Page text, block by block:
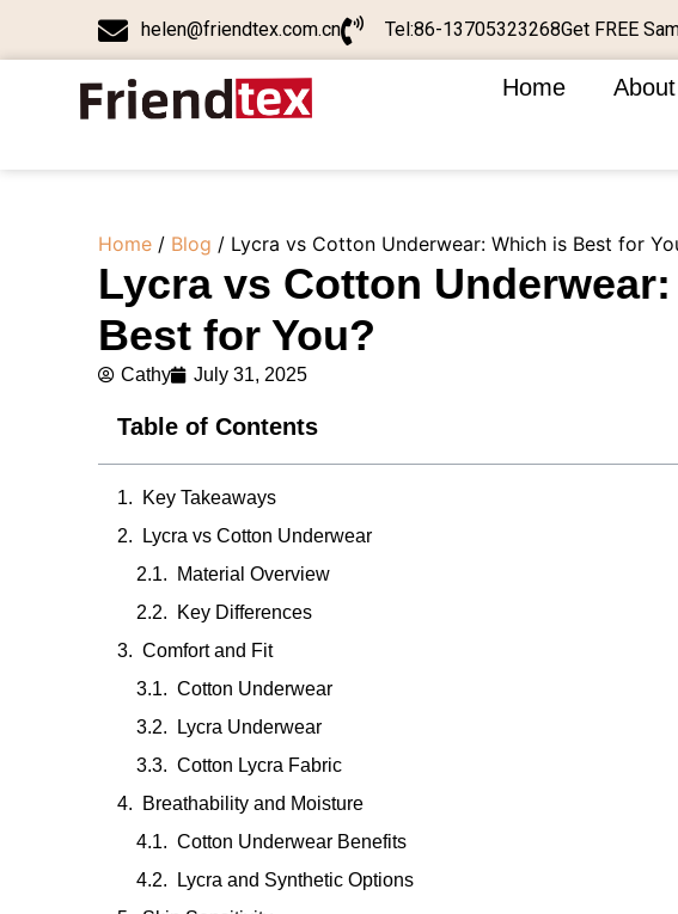
helen@friendtex.com.cn Tel:86-13705323268Get FREE
Home About
Home / Blog / Lycra vs Cotton Underwear: Which is Best for
Lycra vs Cotton
Best for You?
Cathy July 31, 2025
Table of Contents
Key Takeaways
Lycra vs Cotton Underwear
Material Overview
Key Differences
Comfort and Fit
Cotton Underwear
Lycra Underwear
Cotton Lycra Fabric
Breathability and Moisture
Cotton Underwear Benefits
Lycra and Synthetic Options